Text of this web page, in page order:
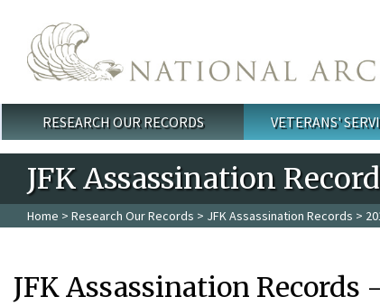
Main menu
RESEARCH OUR RECORDS VETERANS'
JFK Assassination
Home > Research Our Records > JFK Assassination Records >
JFK Assassination Records